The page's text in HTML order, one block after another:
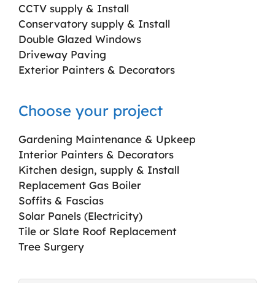
CCTV supply & Install
Conservatory supply & Install
Double Glazed Windows
Driveway Paving
Exterior Painters & Decorators
Choose your project
Gardening Maintenance & Upkeep
Interior Painters & Decorators
Kitchen design, supply & Install
Replacement Gas Boiler
Soffits & Fascias
Solar Panels (Electricity)
Tile or Slate Roof Replacement
Tree Surgery